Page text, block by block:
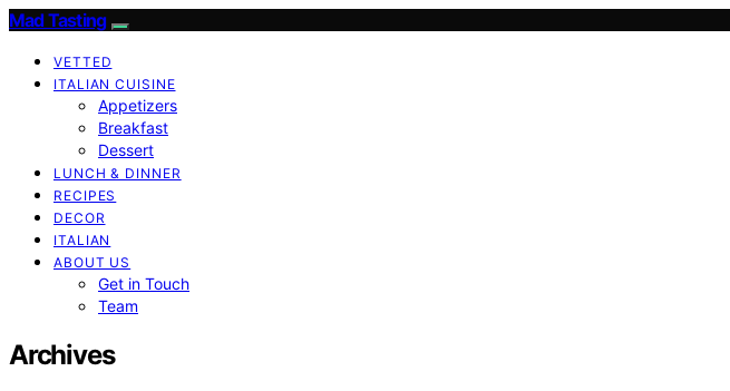
Mad Tasting
VETTED
ITALIAN CUISINE
Appetizers
Breakfast
Dessert
LUNCH & DINNER
RECIPES
DECOR
ITALIAN
ABOUT US
Get in Touch
Team
Archives